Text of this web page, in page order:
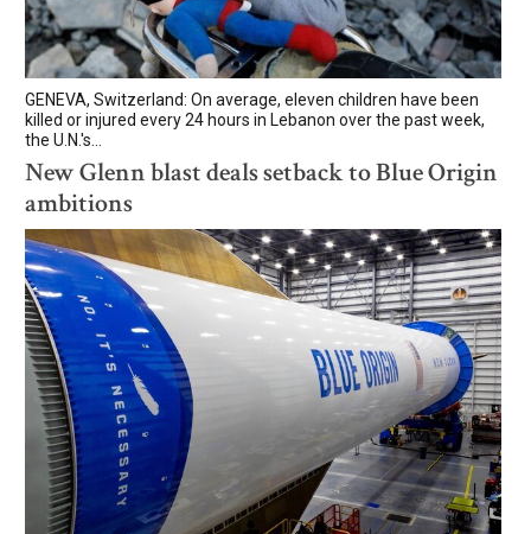
GENEVA, Switzerland: On average, eleven children have been
killed or injured every 24 hours in Lebanon over the past week,
the U.N.'s...
New Glenn blast deals setback to Blue Origin
ambitions